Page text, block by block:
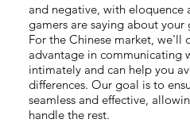
and negative, with eloquence
gamers are saying about your
For the Chinese market,
advantage in communicating
intimately and can help you
differences. Our goal is to
seamless and effective,
handle the rest.